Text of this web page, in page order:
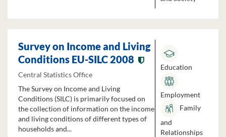
Survey on Income and Living
Conditions EU-SILC 2008
Central Statistics Office
The Survey on Income and Living
Conditions (SILC) is primarily focused on
the collection of information on the income
and living conditions of different types of
households and...
Education
Employment
Family
and
Relationships